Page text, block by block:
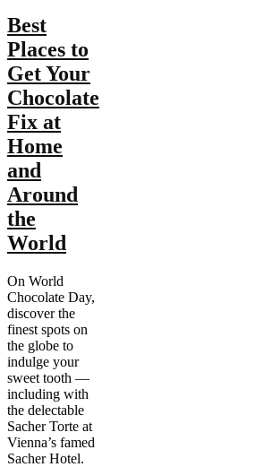
Best
Places to
Get Your
Chocolate
Fix at
Home
and
Around
the
World
On World
Chocolate Day,
discover the
finest spots on
the globe to
indulge your
sweet tooth —
including with
the delectable
Sacher Torte at
Vienna’s famed
Sacher Hotel.